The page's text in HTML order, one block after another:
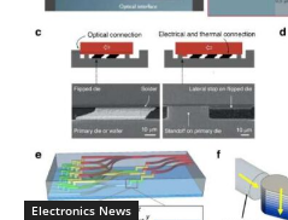
Electronics News